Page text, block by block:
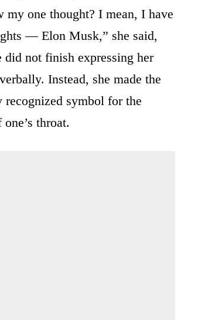
my one thought? I mean, I have
— Elon Musk,” she said,
did not finish expressing her
Instead, she made the
recognized symbol for the
throat.